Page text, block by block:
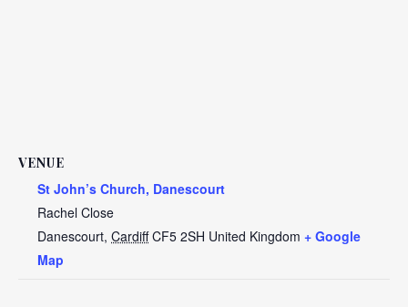
VENUE
St John’s Church, Danescourt
Rachel Close
Danescourt, Cardiff CF5 2SH United Kingdom + Google
Map